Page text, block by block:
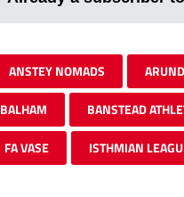
ANSTEY NOMADS
BALHAM BANSTEAD
FA VASE ISTHMIAN